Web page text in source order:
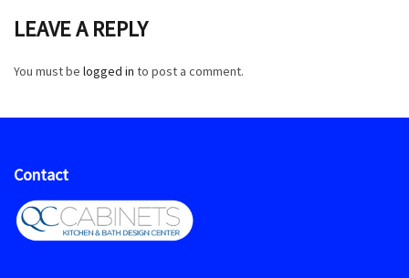
LEAVE A REPLY
You must be logged in to post a comment.
Contact